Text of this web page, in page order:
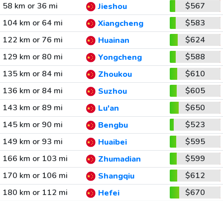
58 km or 36 mi
Jieshou
$567
104 km or 64 mi
Xiangcheng
$583
122 km or 76 mi
Huainan
$624
129 km or 80 mi
Yongcheng
$588
135 km or 84 mi
Zhoukou
$610
136 km or 84 mi
Suzhou
$605
143 km or 89 mi
Lu'an
$650
145 km or 90 mi
Bengbu
$523
149 km or 93 mi
Huaibei
$595
166 km or 103 mi
Zhumadian
$599
170 km or 106 mi
Shangqiu
$612
180 km or 112 mi
Hefei
$670